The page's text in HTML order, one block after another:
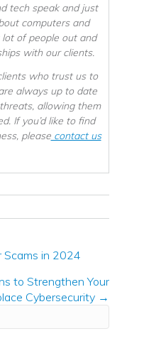
tech speak and just
computers and
of people out and
with our clients.
who trust us to
always up to date
allowing them
If you’d like to find
pleasecontact us
in 2024
to Strengthen Your
Cybersecurity →